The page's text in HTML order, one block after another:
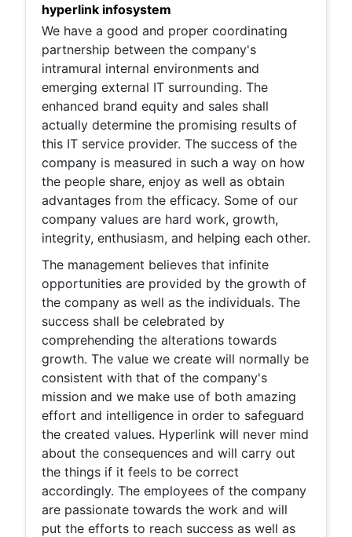
hyperlink infosystem
We have a good and proper coordinating
partnership between the company's
intramural internal environments and
emerging external IT surrounding. The
enhanced brand equity and sales shall
actually determine the promising results of
this IT service provider. The success of the
company is measured in such a way on how
the people share, enjoy as well as obtain
advantages from the efficacy. Some of our
company values are hard work, growth,
integrity, enthusiasm, and helping each other.
The management believes that infinite
opportunities are provided by the growth of
the company as well as the individuals. The
success shall be celebrated by
comprehending the alterations towards
growth. The value we create will normally be
consistent with that of the company's
mission and we make use of both amazing
effort and intelligence in order to safeguard
the created values. Hyperlink will never mind
about the consequences and will carry out
the things if it feels to be correct
accordingly. The employees of the company
are passionate towards the work and will
put the efforts to reach success as well as